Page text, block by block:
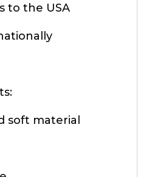
to the USA
soft material